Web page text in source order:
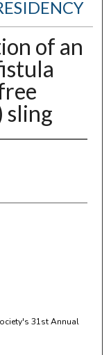
of an
sling
31st Annual